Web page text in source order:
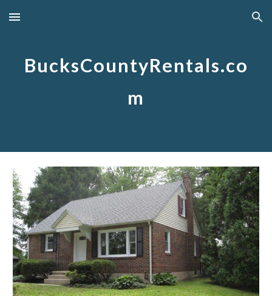
Skip to main content Skip to navigation
BucksCountyRentals.co
m